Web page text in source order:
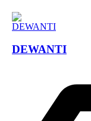
DEWANTI